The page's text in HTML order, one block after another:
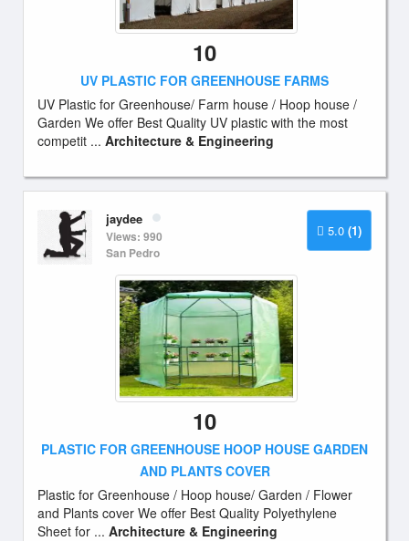
10
UV PLASTIC FOR GREENHOUSE FARMS
UV Plastic for Greenhouse/ Farm house / Hoop house /
Garden We offer Best Quality UV plastic with the most
competit ... Architecture & Engineering
5.0 (1)
jaydee
Views: 990
San Pedro
10
PLASTIC FOR GREENHOUSE HOOP HOUSE GARDEN
AND PLANTS COVER
Plastic for Greenhouse / Hoop house/ Garden / Flower
and Plants cover We offer Best Quality Polyethylene
Sheet for ... Architecture & Engineering